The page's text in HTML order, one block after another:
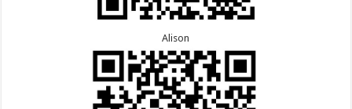
Alison